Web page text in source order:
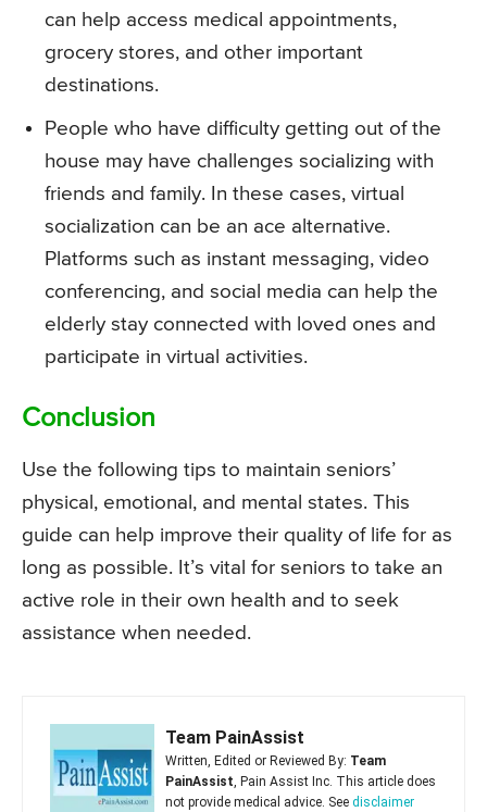
can help access medical appointments,
grocery stores, and other important
destinations.
People who have difficulty getting out of the
house may have challenges socializing with
friends and family. In these cases, virtual
socialization can be an ace alternative.
Platforms such as instant messaging, video
conferencing, and social media can help the
elderly stay connected with loved ones and
participate in virtual activities.
Conclusion
Use the following tips to maintain seniors’
physical, emotional, and mental states. This
guide can help improve their quality of life for as
long as possible. It’s vital for seniors to take an
active role in their own health and to seek
assistance when needed.
Team PainAssist
Written, Edited or Reviewed By: Team
PainAssist, Pain Assist Inc. This article does
not provide medical advice. See disclaimer